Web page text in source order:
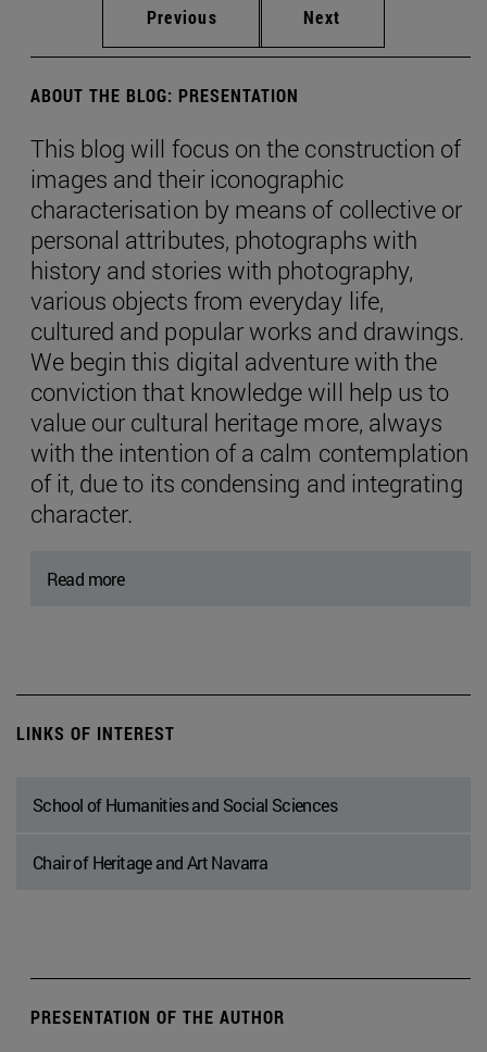
Previous Next
ABOUT THE BLOG: PRESENTATION
This blog will focus on the construction of
images and their iconographic
characterisation by means of collective or
personal attributes, photographs with
history and stories with photography,
various objects from everyday life,
cultured and popular works and drawings.
We begin this digital adventure with the
conviction that knowledge will help us to
value our cultural heritage more, always
with the intention of a calm contemplation
of it, due to its condensing and integrating
character.
Read more
LINKS OF INTEREST
School of Humanities and Social Sciences
Chair of Heritage and Art Navarra
PRESENTATION OF THE AUTHOR